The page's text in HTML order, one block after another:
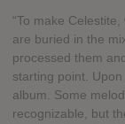
“To make
are buried in the
processed them
starting point.
album. Some
recognizable, but